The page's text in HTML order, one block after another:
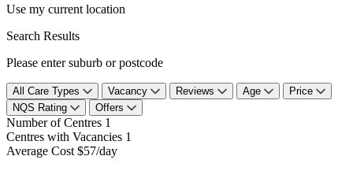
Use my current location
Search Results
Please enter suburb or postcode
All Care Types Vacancy Reviews Age
Price
NQS Rating
Offers
Number of Centres 1
Centres with Vacancies 1
Average Cost $57/day